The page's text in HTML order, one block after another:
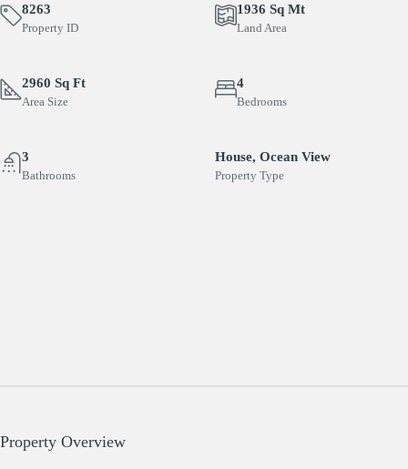
8263
Property ID
1936 Sq Mt
Land Area
2960 Sq Ft
Area Size
4
Bedrooms
3
Bathrooms
House, Ocean View
Property Type
Property Overview